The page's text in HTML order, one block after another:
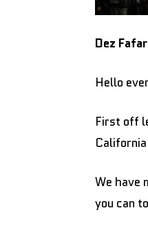
Dez
Hello
First off
We have
you can